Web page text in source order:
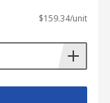
heavy-duty
NZS 2210
$159.34/unit